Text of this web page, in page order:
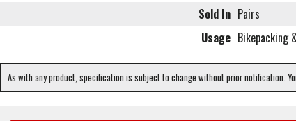
Sold In Pairs
Usage Bikepacking
As with any product, specification is subject to change without prior notification.